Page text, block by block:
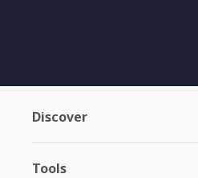
Discover
Tools